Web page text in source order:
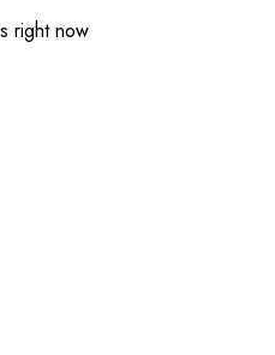
right now